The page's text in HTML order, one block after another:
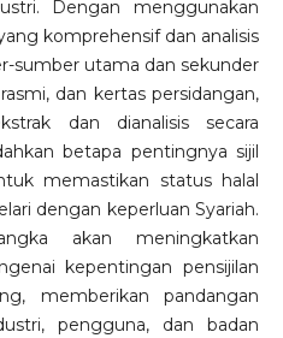
Dengan menggunakan
komprehensif dan analisis
sumber utama dan sekunder
dan kertas persidangan,
dan dianalisis secara
betapa pentingnya sijil
memastikan status halal
dengan keperluan Syariah.
akan meningkatkan
kepentingan pensijilan
memberikan pandangan
pengguna, dan badan